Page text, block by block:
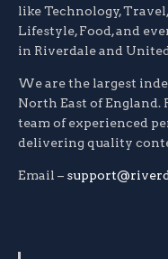
like Technology,
Lifestyle, Food, and
in Riverdale and
We are the largest
North East of England.
team of experienced
delivering quality
Email –